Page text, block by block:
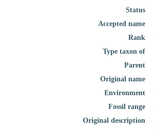
Status
Accepted name
Rank
Type taxon of
Parent
Original name
Environment
Fossil range
Original description